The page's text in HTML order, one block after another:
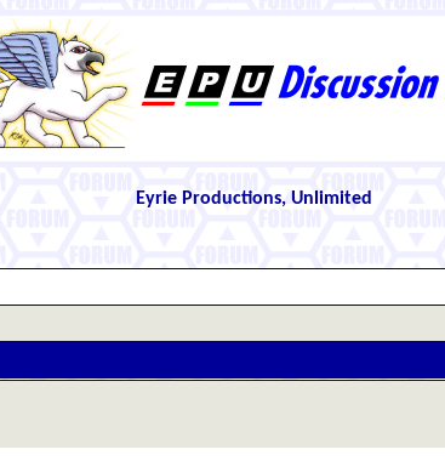
Eyrie Productions, Unlimited